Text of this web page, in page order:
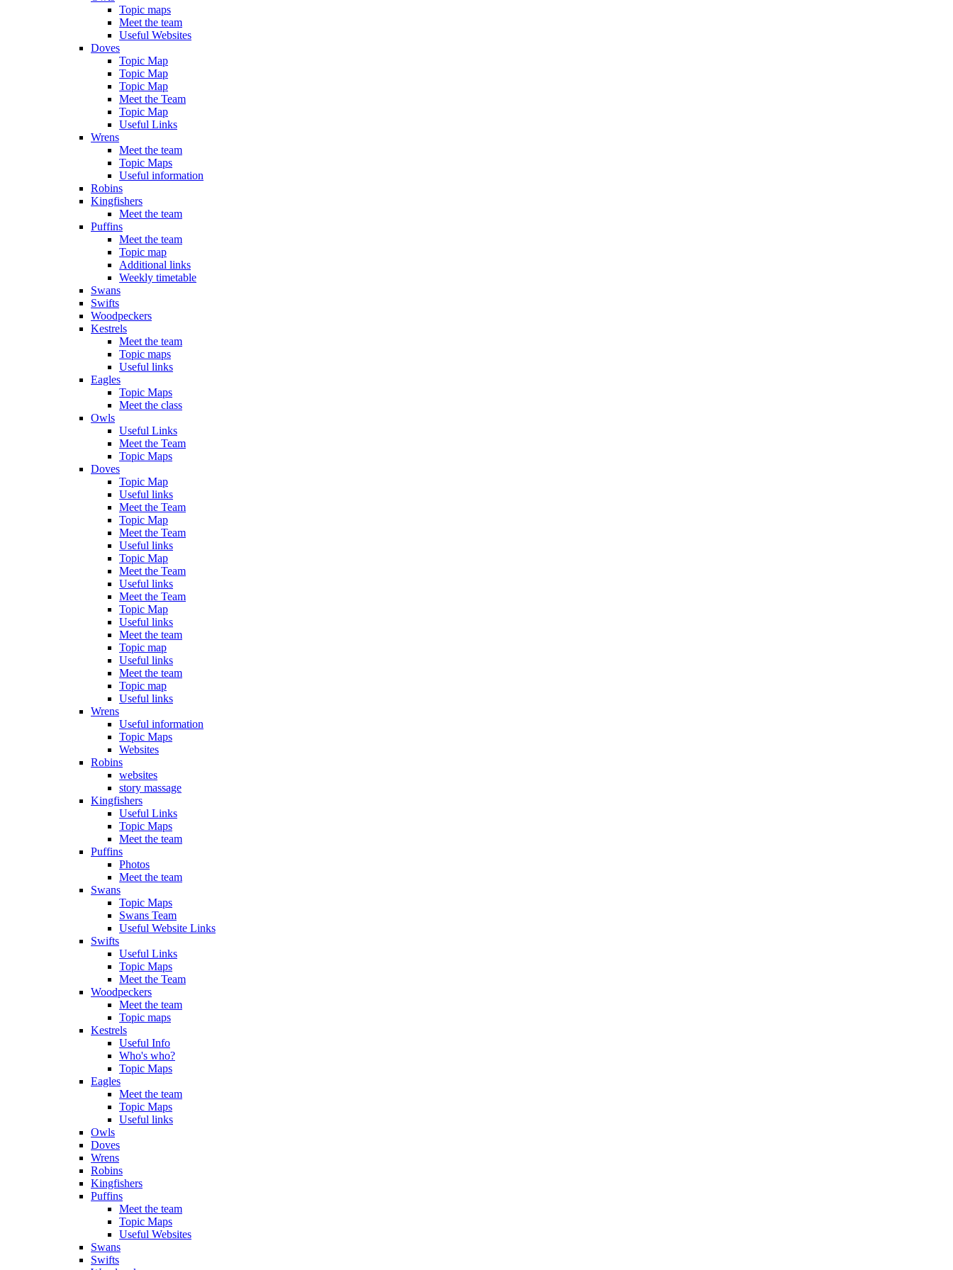
Topic maps
Meet the team
Useful Websites
Doves
Topic Map
Topic Map
Topic Map
Meet the Team
Topic Map
Useful Links
Wrens
Meet the team
Topic Maps
Useful information
Robins
Kingfishers
Meet the team
Puffins
Meet the team
Topic map
Additional links
Weekly timetable
Swans
Swifts
Woodpeckers
Kestrels
Meet the team
Topic maps
Useful links
Eagles
Topic Maps
Meet the class
Owls
Useful Links
Meet the Team
Topic Maps
Doves
Topic Map
Useful links
Meet the Team
Topic Map
Meet the Team
Useful links
Topic Map
Meet the Team
Useful links
Meet the Team
Topic Map
Useful links
Meet the team
Topic map
Useful links
Meet the team
Topic map
Useful links
Wrens
Useful information
Topic Maps
Websites
Robins
websites
story massage
Kingfishers
Useful Links
Topic Maps
Meet the team
Puffins
Photos
Meet the team
Swans
Topic Maps
Swans Team
Useful Website Links
Swifts
Useful Links
Topic Maps
Meet the Team
Woodpeckers
Meet the team
Topic maps
Kestrels
Useful Info
Who's who?
Topic Maps
Eagles
Meet the team
Topic Maps
Useful links
Owls
Doves
Wrens
Robins
Kingfishers
Puffins
Meet the team
Topic Maps
Useful Websites
Swans
Swifts